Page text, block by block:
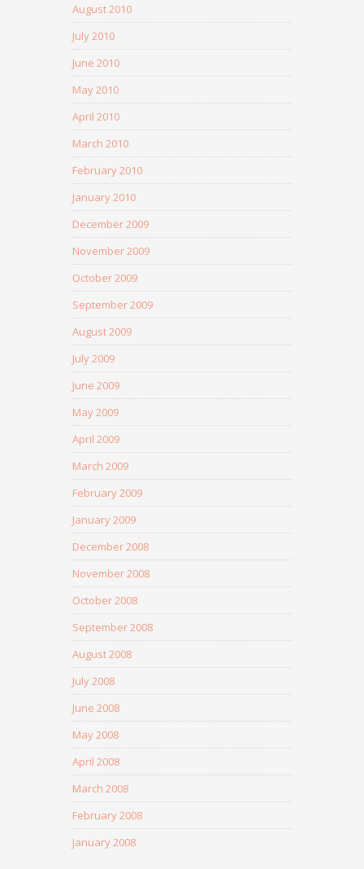
August 2010
July 2010
June 2010
May 2010
April 2010
March 2010
February 2010
January 2010
December 2009
November 2009
October 2009
September 2009
August 2009
July 2009
June 2009
May 2009
April 2009
March 2009
February 2009
January 2009
December 2008
November 2008
October 2008
September 2008
August 2008
July 2008
June 2008
May 2008
April 2008
March 2008
February 2008
January 2008